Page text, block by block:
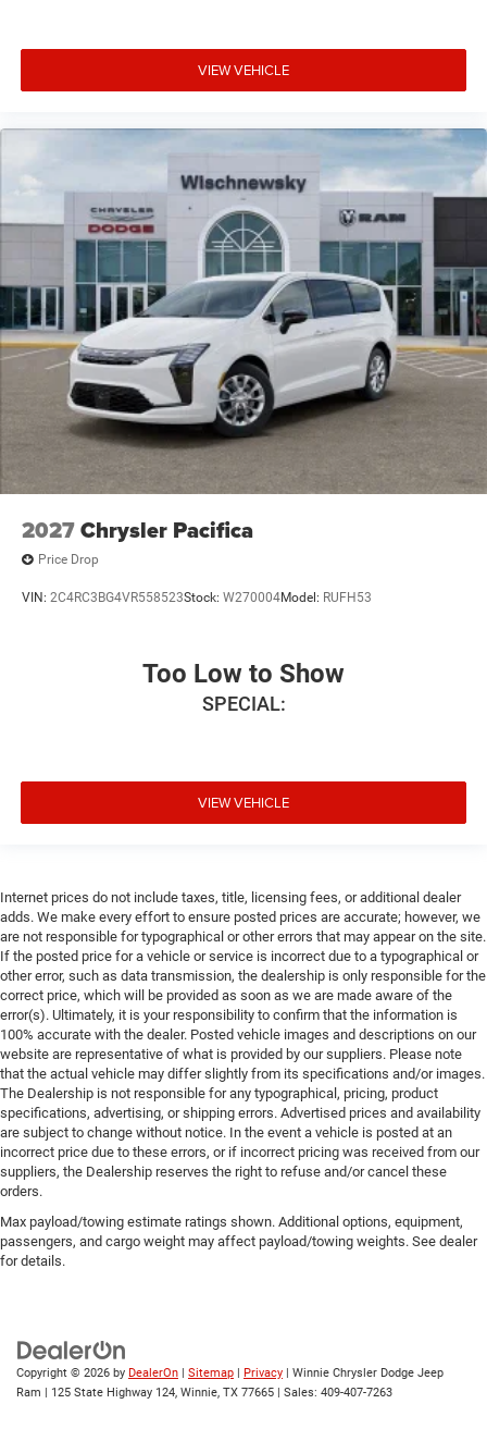
VIEW VEHICLE
2027Chrysler Pacifica
Price Drop
VIN: 2C4RC3BG4VR558523Stock: W270004Model: RUFH53
Too Low to Show
SPECIAL:
VIEW VEHICLE
Internet prices do not include taxes, title, licensing fees, or additional dealer
adds. We make every effort to ensure posted prices are accurate; however, we
are not responsible for typographical or other errors that may appear on the site.
If the posted price for a vehicle or service is incorrect due to a typographical or
other error, such as data transmission, the dealership is only responsible for the
correct price, which will be provided as soon as we are made aware of the
error(s). Ultimately, it is your responsibility to confirm that the information is
100% accurate with the dealer. Posted vehicle images and descriptions on our
website are representative of what is provided by our suppliers. Please note
that the actual vehicle may differ slightly from its specifications and/or images.
The Dealership is not responsible for any typographical, pricing, product
specifications, advertising, or shipping errors. Advertised prices and availability
are subject to change without notice. In the event a vehicle is posted at an
incorrect price due to these errors, or if incorrect pricing was received from our
suppliers, the Dealership reserves the right to refuse and/or cancel these
orders.
Max payload/towing estimate ratings shown. Additional options, equipment,
passengers, and cargo weight may affect payload/towing weights. See dealer
for details.
Copyright © 2026 by DealerOn | Sitemap | Privacy | Winnie Chrysler Dodge Jeep
Ram | 125 State Highway 124, Winnie, TX 77665 | Sales: 409-407-7263